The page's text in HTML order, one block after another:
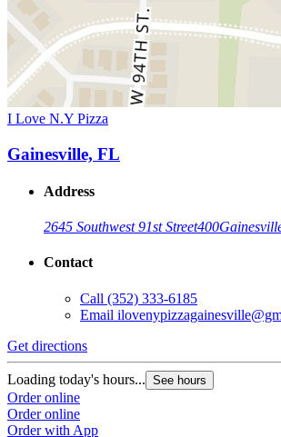
I Love N.Y Pizza
Gainesville, FL
Address
2645 Southwest 91st Street400
Contact
Call (352) 333-6185
Email
Get directions
Loading today's hours... See hours
Order online
Order online
Order with App